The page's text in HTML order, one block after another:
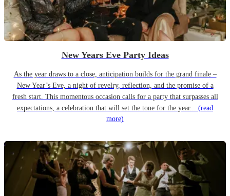
New Years Eve Party Ideas
As the year draws to a close, anticipation builds for the grand finale –
New Year’s Eve, a night of revelry, reflection, and the promise of a
fresh start. This momentous occasion calls for a party that surpasses all
expectations, a celebration that will set the tone for the year... (read
more)